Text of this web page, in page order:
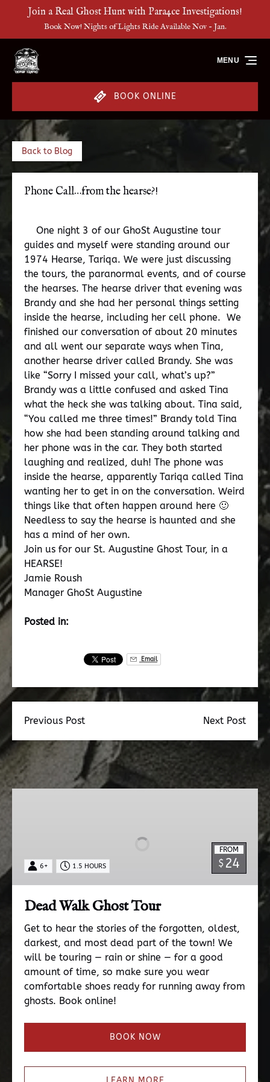
Skip to primary navigation
Skip to content
Skip to footer
Join a Real Ghost Hunt with Para4ce Investigations!
Book Now! Nights of Lights Ride Available Nov - Jan.
BOOK ONLINE
MENU
Back to Blog
Phone Call…from the hearse?!
One night 3 of our GhoSt Augustine tour
guides and myself were standing around our
1974 Hearse, Tariqa. We were just discussing
the tours, the paranormal events, and of course
the hearses. The hearse driver that evening was
Brandy and she had her personal things setting
inside the hearse, including her cell phone. We
finished our conversation of about 20 minutes
and all went our separate ways when Tina,
another hearse driver called Brandy. She was
like “Sorry I missed your call, what’s up?”
Brandy was a little confused and asked Tina
what the heck she was talking about. Tina said,
“You called me three times!” Brandy told Tina
how she had been standing around talking and
her phone was in the car. They both started
laughing and realized, duh! The phone was
inside the hearse, apparently Tariqa called Tina
wanting her to get in on the conversation. Weird
things like that often happen around here 🙂
Needless to say the hearse is haunted and she
has a mind of her own.
Join us for our St. Augustine Ghost Tour, in a
HEARSE!
Jamie Roush
Manager GhoSt Augustine
Posted in:
Email
Previous Post Next Post
FROM
$ 24
6+ 1.5 HOURS
Dead Walk Ghost Tour
Get to hear the stories of the forgotten, oldest,
darkest, and most dead part of the town! We
will be touring — rain or shine — for a good
amount of time, so make sure you wear
comfortable shoes ready for running away from
ghosts. Book online!
BOOK NOW